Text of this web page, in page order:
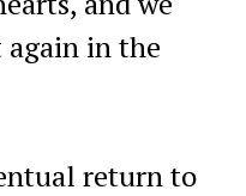
in the
return to